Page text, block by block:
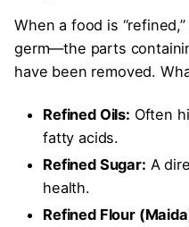
When a food is
germ—the parts
have been removed.
Refined Oils: Often
fatty acids.
Refined Sugar: A
health.
Refined Flour